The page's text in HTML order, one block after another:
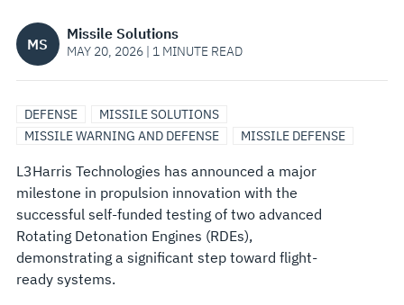
MS
Missile Solutions
MAY 20, 2026 | 1 MINUTE READ
DEFENSE
MISSILE SOLUTIONS
MISSILE WARNING AND DEFENSE
MISSILE DEFENSE
L3Harris Technologies has announced a major
milestone in propulsion innovation with the
successful self-funded testing of two advanced
Rotating Detonation Engines (RDEs),
demonstrating a significant step toward flight-
ready systems.